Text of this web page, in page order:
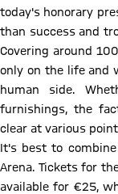
today's honorary
than success and
Covering around
only on the life and
human side.
furnishings, the
clear at various
It's best to
Arena. Tickets for
available for €25,